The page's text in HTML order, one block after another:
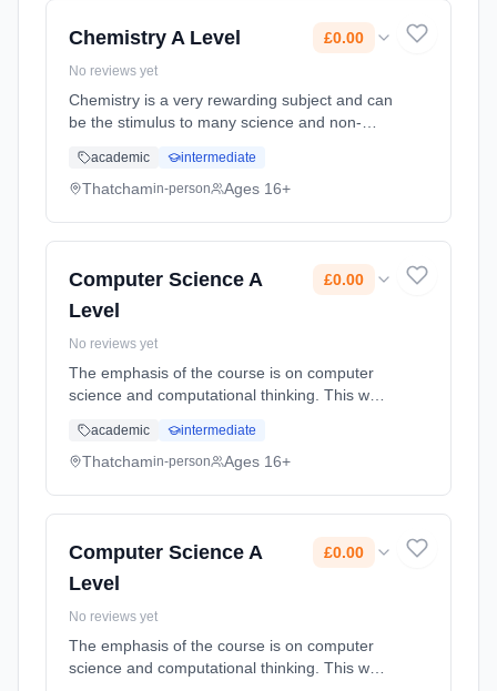
Chemistry A Level £0.00
No reviews yet
Chemistry is a very rewarding subject and can
be the stimulus to many science and non-
sciences as they support the ideas found in
the course, but othe... Learning method:
academic intermediate
Thatchamin-person Ages 16+
Computer Science A
Level
£0.00
No reviews yet
The emphasis of the course is on computer
science and computational thinking. This way
decomposition; the study of the real world and
deciding on what can be compu... Learning
academic intermediate
Thatchamin-person Ages 16+
Computer Science A
Level
£0.00
No reviews yet
The emphasis of the course is on computer
science and computational thinking. This way